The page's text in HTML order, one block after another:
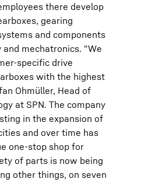
there develop
gearing
and components
mechatronics. “We
specific drive
with the highest
Ohmüller, Head of
at SPN. The company
in the expansion of
and over time has
one-stop shop for
of parts is now being
other things, on seven